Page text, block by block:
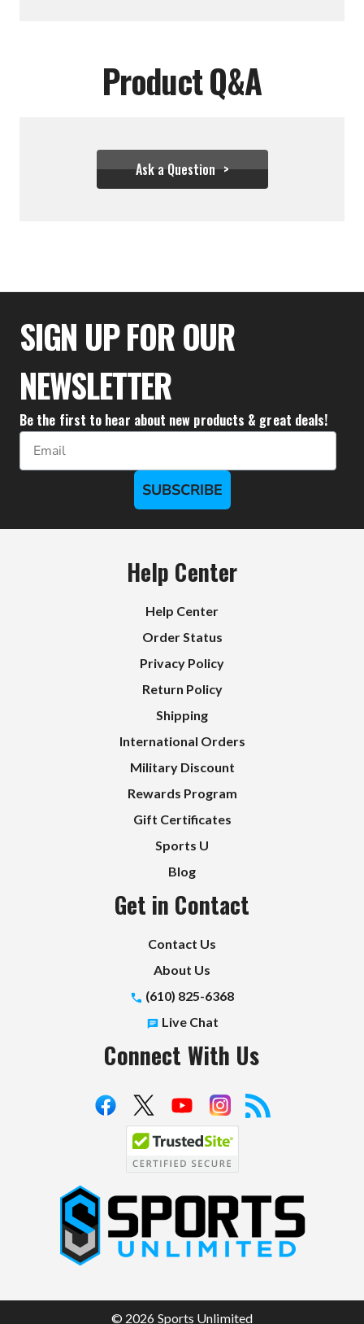
Product Q&A
Ask a Question
$34.39
SIGN UP FOR OUR
NEWSLETTER
Be the first to hear about new products & great deals!
Email
SUBSCRIBE
Help Center
Help Center
Order Status
Privacy Policy
Return Policy
Shipping
International Orders
Military Discount
Rewards Program
Gift Certificates
Sports U
Blog
Get in Contact
Contact Us
About Us
(610) 825-6368
Live Chat
Connect With Us
S
p
t
© 2026 Sports Unlimited